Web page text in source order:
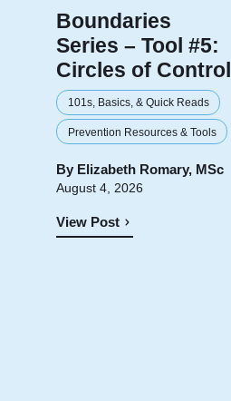
Boundaries
Series – Tool #5:
Circles of Control
101s, Basics, & Quick Reads
Prevention Resources & Tools
By Elizabeth Romary, MSc
August 4, 2026
View Post